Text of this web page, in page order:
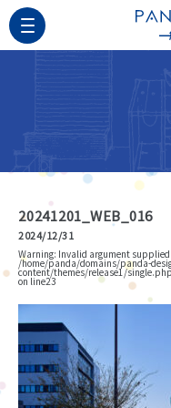
20241201_WEB_016
2024/12/31
Warning: Invalid argument
/home/panda/domains/panda-
content/themes/release1/
on line23